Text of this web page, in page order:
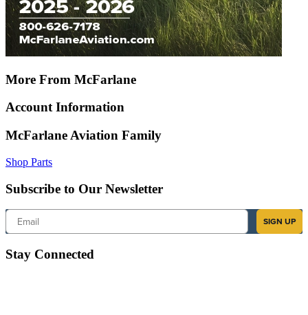
More From McFarlane
Account Information
McFarlane Aviation Family
Shop Parts
Subscribe to Our Newsletter
Email
SIGN UP
Stay Connected